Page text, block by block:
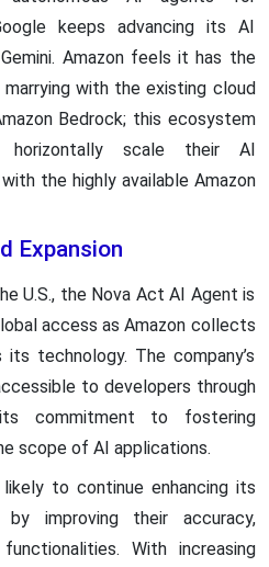
keeps advancing its AI
Amazon feels it has the
with the existing cloud
Bedrock; this ecosystem
horizontally scale their AI
the highly available Amazon
Expansion
U.S., the Nova Act AI Agent is
access as Amazon collects
technology. The company’s
to developers through
commitment to fostering
scope of AI applications.
likely to continue enhancing its
improving their accuracy,
With increasing